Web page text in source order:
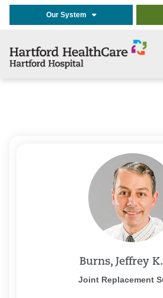
Our System
Burns, Jeffrey
Joint Replacement